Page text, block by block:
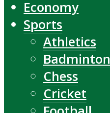
Economy
Sports
Athletics
Badminton
Chess
Cricket